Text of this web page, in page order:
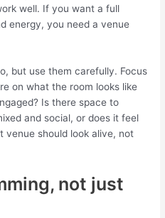
well. If you want a full
energy, you need a venue
but use them carefully. Focus
on what the room looks like
Is there space to
and social, or does it feel
venue should look alive, not
not just